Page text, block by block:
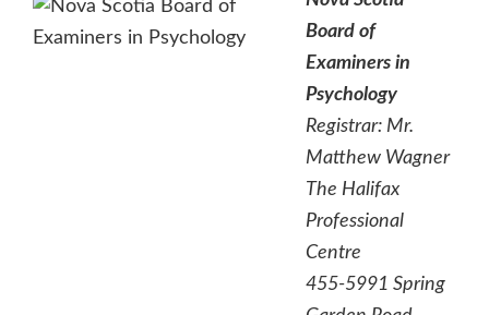
Board of
Examiners in
Psychology
Registrar: Mr.
Matthew Wagner
The Halifax
Professional
Centre
455-5991 Spring